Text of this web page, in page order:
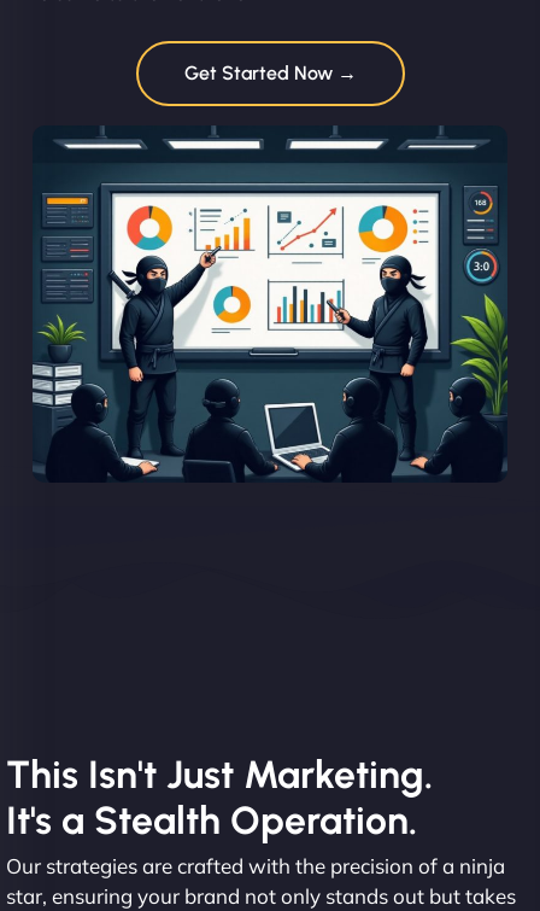
Get Started Now →
This Isn't Just Marketing.
It's a Stealth Operation.
Our strategies are crafted with the precision of a ninja
star, ensuring your brand not only stands out but takes